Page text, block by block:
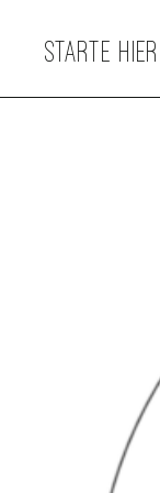
STARTE HIER